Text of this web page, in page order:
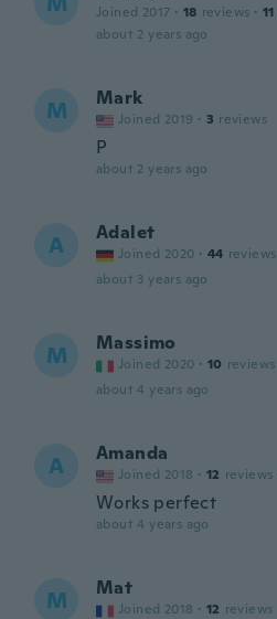
Joined 2017 · 18 reviews · 11
about 2 years ago
M Mark
Joined 2019 · 3 reviews
P
about 2 years ago
A Adalet
Joined 2020 · 44 reviews
about 3 years ago
M Massimo
Joined 2020 · 10 reviews
about 4 years ago
A Amanda
Joined 2018 · 12 reviews
Works perfect
about 4 years ago
M Mat
Joined 2018 · 12 reviews